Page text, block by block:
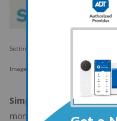
Setting up the latest version of
Image: SafeWise
SimpliSafe's
main appeal
monitoring. You can